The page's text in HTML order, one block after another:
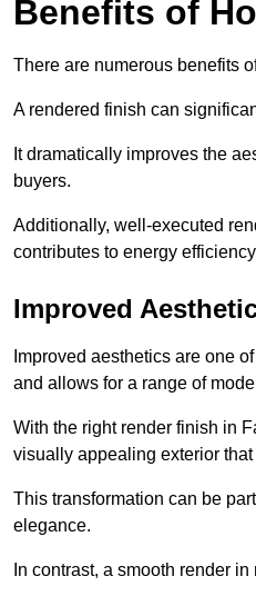
Benefits of
There are numerous benefits
A rendered finish can
It dramatically improves the
buyers.
Additionally, well-executed
contributes to energy
Improved
Improved aesthetics are one
and allows for a range of
With the right render finish in
visually appealing exterior
This transformation can be
elegance.
In contrast, a smooth render